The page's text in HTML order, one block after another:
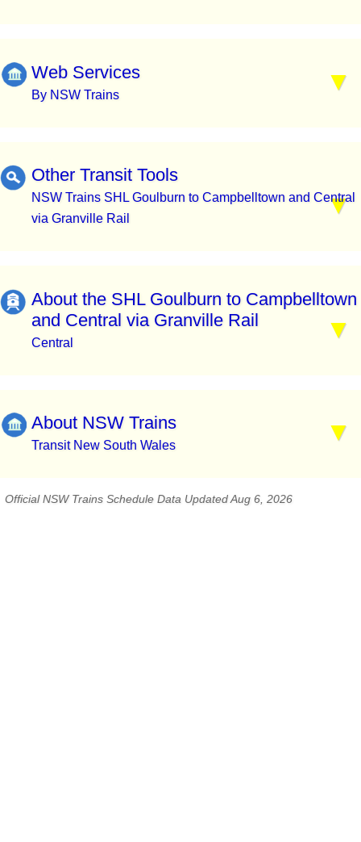
Web Services
By NSW Trains
Other Transit Tools
NSW Trains SHL Goulburn to Campbelltown and Central
via Granville Rail
About the SHL Goulburn to Campbelltown
and Central via Granville Rail
Central
About NSW Trains
Transit New South Wales
Official NSW Trains Schedule Data Updated Aug 6, 2026